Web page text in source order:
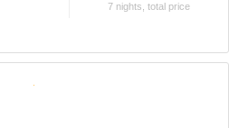
7 nights, total price